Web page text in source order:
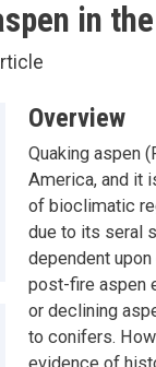
in
Overview
Quaking aspen
America, and it
of bioclimatic
due to its seral
dependent
post-fire aspen
or declining
to conifers.